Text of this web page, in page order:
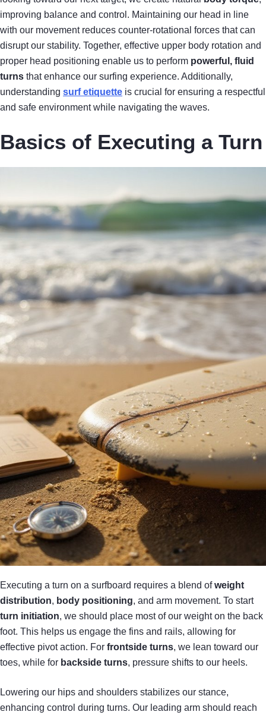
improving balance and control. Maintaining our head in line
with our movement reduces counter-rotational forces that can
disrupt our stability. Together, effective upper body rotation and
proper head positioning enable us to perform powerful, fluid
turns that enhance our surfing experience. Additionally,
understanding surf etiquette is crucial for ensuring a respectful
and safe environment while navigating the waves.
Basics of Executing a Turn
Executing a turn on a surfboard requires a blend ofweight
distribution, body positioning, and arm movement. To start
turn initiation, we should place most of our weight on the back
foot. This helps us engage the fins and rails, allowing for
effective pivot action. For frontside turns, we lean toward our
toes, while for backside turns, pressure shifts to our heels.
Lowering our hips and shoulders stabilizes our stance,
enhancing control during turns. Our leading arm should reach